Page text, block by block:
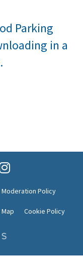
Parking
in a
Moderation Policy
Cookie Policy